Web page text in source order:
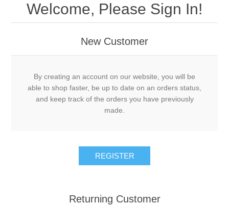
Welcome, Please Sign In!
New Customer
By creating an account on our website, you will be
able to shop faster, be up to date on an orders status,
and keep track of the orders you have previously
made.
Returning Customer